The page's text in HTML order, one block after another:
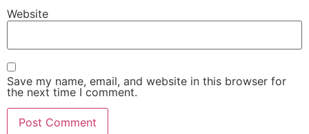
Website
Save my name, email, and website in this browser for
the next time I comment.